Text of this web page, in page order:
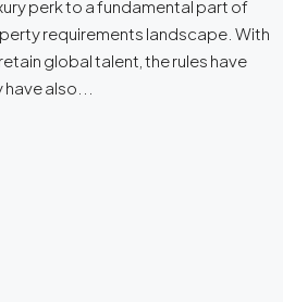
perk to a fundamental part of
requirements landscape. With
global talent, the rules have
also...